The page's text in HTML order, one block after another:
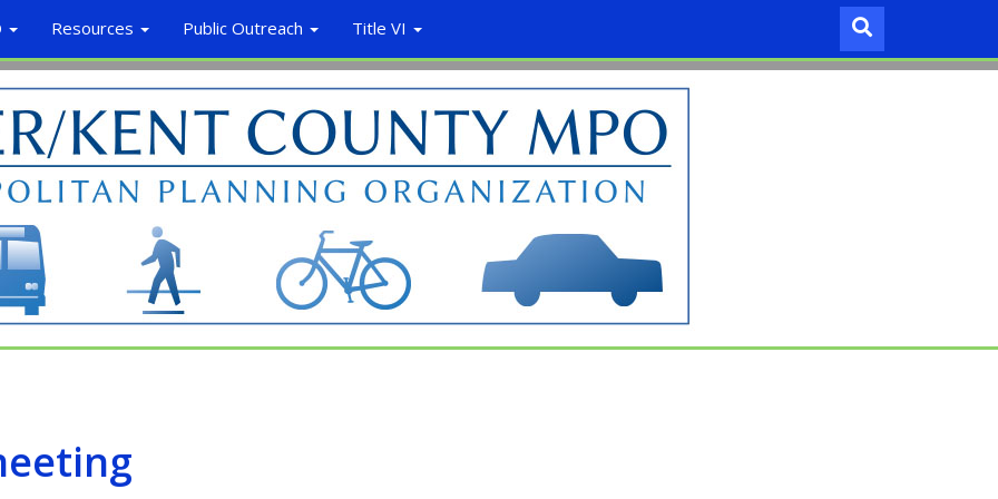
Resources Public Outreach Title VI